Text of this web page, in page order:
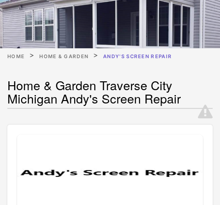
HOME HOME & GARDEN ANDY'S SCREEN REPAIR
Home & Garden Traverse City
Michigan Andy's Screen Repair